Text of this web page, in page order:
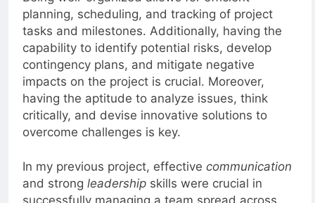
Being well-organized allows for efficient
planning, scheduling, and tracking of project
tasks and milestones. Additionally, having the
capability to identify potential risks, develop
contingency plans, and mitigate negative
impacts on the project is crucial. Moreover,
having the aptitude to analyze issues, think
critically, and devise innovative solutions to
overcome challenges is key.
In my previous project, effectivecommunication
and strong leadershipskills were crucial in